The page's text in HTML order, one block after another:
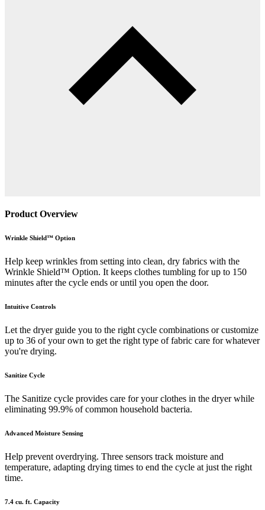
Product Overview
Wrinkle Shield™ Option
Help keep wrinkles from setting into clean, dry fabrics with the
Wrinkle Shield™ Option. It keeps clothes tumbling for up to 150
minutes after the cycle ends or until you open the door.
Intuitive Controls
Let the dryer guide you to the right cycle combinations or customize
up to 36 of your own to get the right type of fabric care for whatever
you're drying.
Sanitize Cycle
The Sanitize cycle provides care for your clothes in the dryer while
eliminating 99.9% of common household bacteria.
Advanced Moisture Sensing
Help prevent overdrying. Three sensors track moisture and
temperature, adapting drying times to end the cycle at just the right
time.
7.4 cu. ft. Capacity